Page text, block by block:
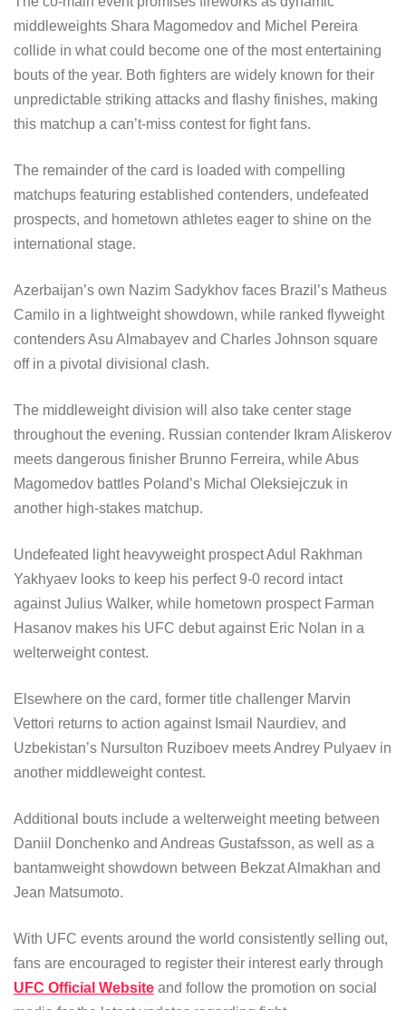
middleweights Shara Magomedov and Michel Pereira
collide in what could become one of the most entertaining
bouts of the year. Both fighters are widely known for their
unpredictable striking attacks and flashy finishes, making
this matchup a can’t-miss contest for fight fans.
The remainder of the card is loaded with compelling
matchups featuring established contenders, undefeated
prospects, and hometown athletes eager to shine on the
international stage.
Azerbaijan’s own Nazim Sadykhov faces Brazil’s Matheus
Camilo in a lightweight showdown, while ranked flyweight
contenders Asu Almabayev and Charles Johnson square
off in a pivotal divisional clash.
The middleweight division will also take center stage
throughout the evening. Russian contender Ikram Aliskerov
meets dangerous finisher Brunno Ferreira, while Abus
Magomedov battles Poland’s Michal Oleksiejczuk in
another high-stakes matchup.
Undefeated light heavyweight prospect Adul Rakhman
Yakhyaev looks to keep his perfect 9-0 record intact
against Julius Walker, while hometown prospect Farman
Hasanov makes his UFC debut against Eric Nolan in a
welterweight contest.
Elsewhere on the card, former title challenger Marvin
Vettori returns to action against Ismail Naurdiev, and
Uzbekistan’s Nursulton Ruziboev meets Andrey Pulyaev in
another middleweight contest.
Additional bouts include a welterweight meeting between
Daniil Donchenko and Andreas Gustafsson, as well as a
bantamweight showdown between Bekzat Almakhan and
Jean Matsumoto.
With UFC events around the world consistently selling out,
fans are encouraged to register their interest early through
UFC Official Website and follow the promotion on social